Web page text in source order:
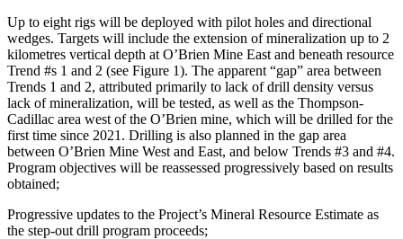
Up to eight rigs will be deployed with pilot holes and directional
wedges. Targets will include the extension of mineralization up to 2
kilometres vertical depth at O’Brien Mine East and beneath resource
Trend #s 1 and 2 (see Figure 1). The apparent “gap” area between
Trends 1 and 2, attributed primarily to lack of drill density versus
lack of mineralization, will be tested, as well as the Thompson-
Cadillac area west of the O’Brien mine, which will be drilled for the
first time since 2021. Drilling is also planned in the gap area
between O’Brien Mine West and East, and below Trends #3 and #4.
Program objectives will be reassessed progressively based on results
obtained;
Progressive updates to the Project’s Mineral Resource Estimate as
the step-out drill program proceeds;